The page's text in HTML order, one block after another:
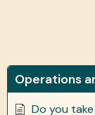
Operations
Do you